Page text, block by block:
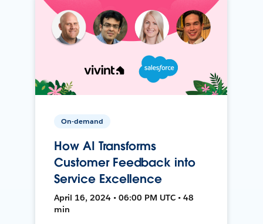
On-demand
How AI Transforms
Customer Feedback into
Service Excellence
April 16, 2024 • 06:00 PM UTC • 48
min